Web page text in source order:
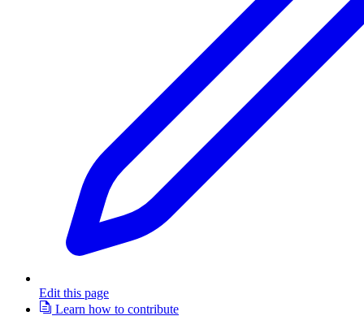
Edit this page
Learn how to contribute